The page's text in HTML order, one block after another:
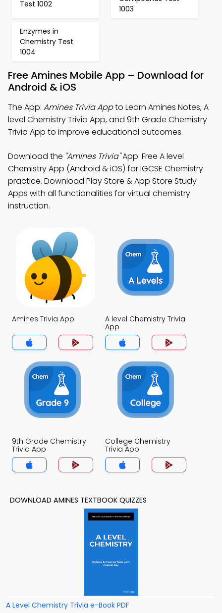
Test 1002
1003
Enzymes in
Chemistry Test
1004
Free Amines Mobile App – Download for
Android & iOS
The App: Amines Trivia Appto Learn Amines Notes, A
level Chemistry Trivia App, and 9th Grade Chemistry
Trivia App to improve educational outcomes.
Download the "Amines Trivia"App: Free A level
Chemistry App (Android & iOS) for IGCSE Chemistry
practice. Download Play Store & App Store Study
Apps with all functionalities for virtual chemistry
instruction.
Amines Trivia App
A level Chemistry Trivia
App
9th Grade Chemistry
Trivia App
College Chemistry
Trivia App
DOWNLOAD AMINES TEXTBOOK QUIZZES
A Level Chemistry Trivia e-Book PDF